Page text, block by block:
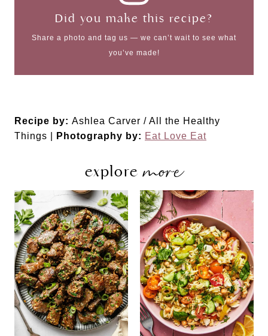
Did you make this recipe?
Share a photo and tag us — we can’t wait to see what
you’ve made!
Recipe by: Ashlea Carver / All the Healthy
Things |
Photography by: Eat Love Eat
exploremore